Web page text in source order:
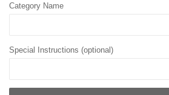
Category Name
Special Instructions (optional)